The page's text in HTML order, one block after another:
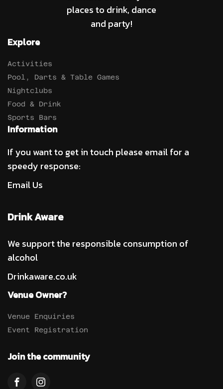
places to drink, dance
and party!
Explore
Activities
Pool, Darts & Table Games
Nightclubs
Food & Drink
Sports Bars
Information
If you want to get in touch please email for a
speedy response:
Email Us
Drink Aware
We support the responsible consumption of
alcohol
Drinkaware.co.uk
Venue Owner?
Venue Enquiries
Event Registration
Join the community